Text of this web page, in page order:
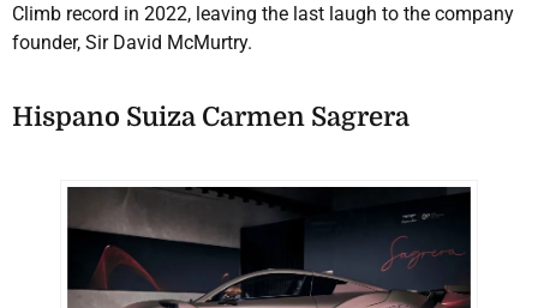
Climb record in 2022, leaving the last laugh to the company
founder, Sir David McMurtry.
Hispano Suiza Carmen Sagrera